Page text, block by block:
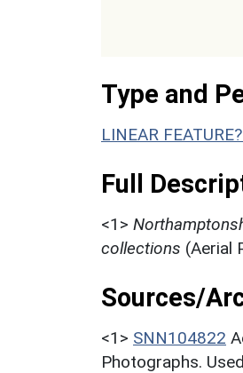
Type and
LINEAR
Full
<1>
collections (Aerial
Sources/
<1> SNN104822
Photographs.